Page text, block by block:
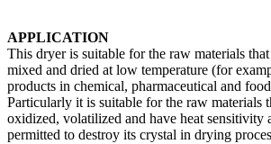
APPLICATION
This dryer is suitable for the raw materials
mixed and dried at low temperature (for
products in chemical, pharmaceutical and
Particularly it is suitable for the raw materials
oxidized, volatilized and have heat sensitivity
permitted to destroy its crystal in drying